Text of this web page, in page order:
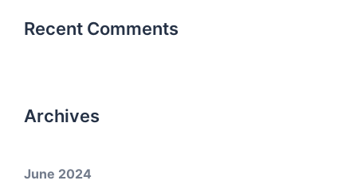
Recent Comments
Archives
June 2024